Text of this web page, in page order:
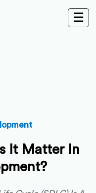
☰
It Matter In